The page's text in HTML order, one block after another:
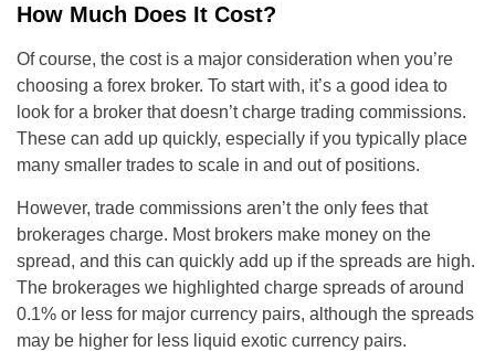
How Much Does It Cost?
Of course, the cost is a major consideration when you’re
choosing a forex broker. To start with, it’s a good idea to
look for a broker that doesn’t charge trading commissions.
These can add up quickly, especially if you typically place
many smaller trades to scale in and out of positions.
However, trade commissions aren’t the only fees that
brokerages charge. Most brokers make money on the
spread, and this can quickly add up if the spreads are high.
The brokerages we highlighted charge spreads of around
0.1% or less for major currency pairs, although the spreads
may be higher for less liquid exotic currency pairs.